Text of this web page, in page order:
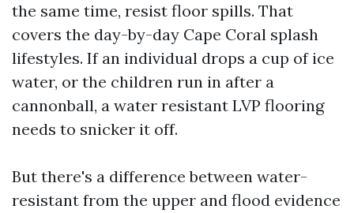
the same time, resist floor spills. That
covers the day-by-day Cape Coral splash
lifestyles. If an individual drops a cup of ice
water, or the children run in after a
cannonball, a water resistant LVP flooring
needs to snicker it off.
But there's a difference between water-
resistant from the upper and flood evidence